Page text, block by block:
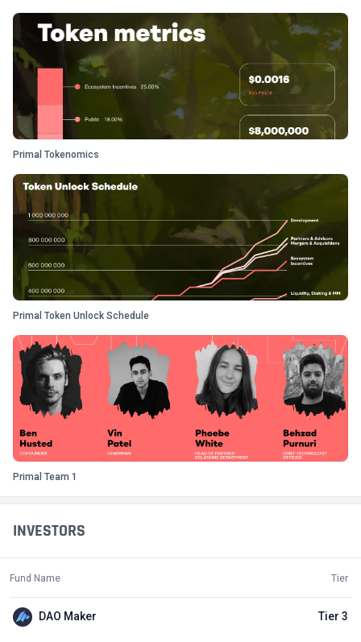
INVESTORS
Fund Name Tier
DAO Maker Tier 3
Primal Tokenomics
Primal Token Unlock Schedule
Primal Team 1